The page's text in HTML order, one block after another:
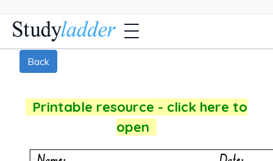
Back
Printable resource - click here to
open